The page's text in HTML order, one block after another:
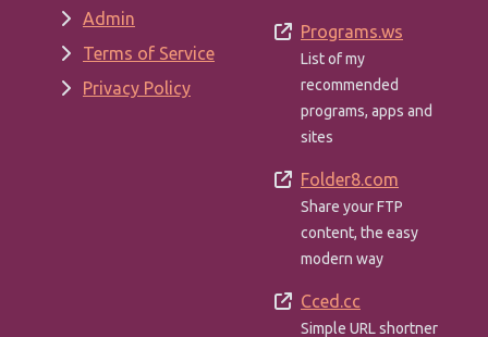
Admin
Terms of Service
Privacy Policy
Programs.ws
List of my
recommended
programs, apps and
sites
Folder8.com
Share your FTP
content, the easy
modern way
Cced.cc
Simple URL shortner